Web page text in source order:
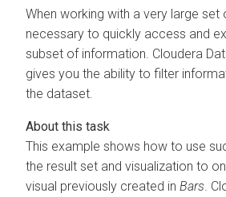
When working with a very large set
necessary to quickly access and
subset of information. Cloudera
gives you the ability to filter
the dataset.
This example shows how to use
the result set and visualization to
visual previously created in Bars .